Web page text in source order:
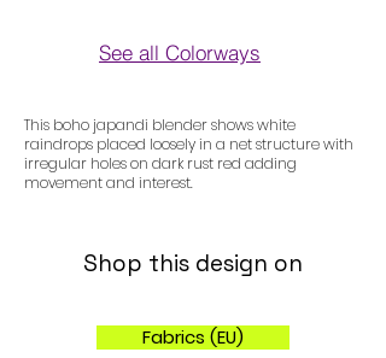
See all Colorways
This boho japandi blender shows white
raindrops placed loosely in a net structure with
irregular holes on dark rust red adding
movement and interest.
Shop this design on
Fabrics (EU)